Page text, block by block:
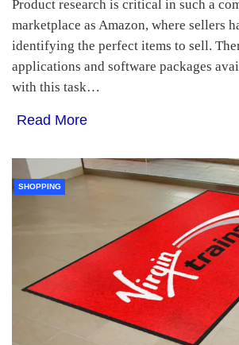
Product research is critical in such a
marketplace as Amazon, where sellers
identifying the perfect items to sell.
applications and software packages
with this task…
Read More
SHOPPING